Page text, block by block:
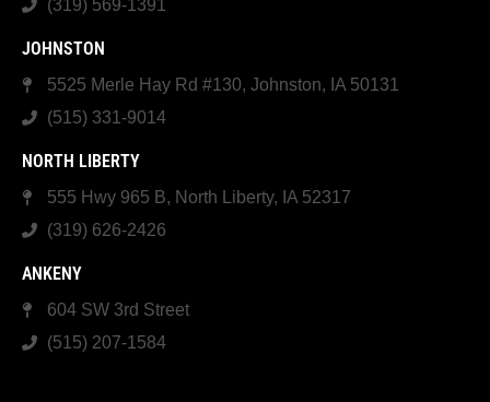
(319) 569-1391
JOHNSTON
5525 Merle Hay Rd #130, Johnston, IA 50131
(515) 331-9014
NORTH LIBERTY
555 Hwy 965 B, North Liberty, IA 52317
(319) 626-2426
ANKENY
604 SW 3rd Street
(515) 207-1584